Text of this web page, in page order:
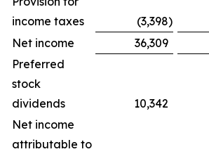
income taxes
(3,398)
Net income
36,309
Preferred
stock
dividends
10,342
Net income
attributable to